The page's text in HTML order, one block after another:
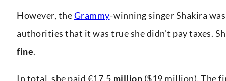
However, theGrammy-winning singer Shakira
authorities that it was true she didn’t pay taxes.
fine.
In total, she paid €17.5 million ($19 million). The